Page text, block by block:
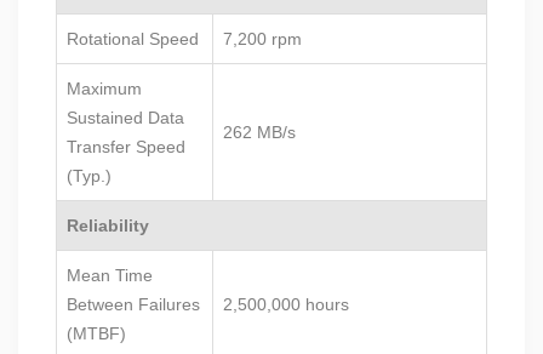
Rotational Speed 7,200 rpm
Maximum
Sustained Data
Transfer Speed
(Typ.)
262 MB/s
Reliability
Mean Time
Between Failures
(MTBF)
2,500,000 hours